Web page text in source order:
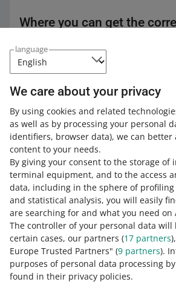
language
We care about your privacy
By using cookies and related
as well as by processing your personal
identifiers, browser data), we can
content to your needs.
By giving your consent to the storage of
terminal equipment, and to the access
data, including in the sphere of profiling
and statistical analysis, you will easily
are searching for and what you need on
The controller of your personal data will
certain cases, our partners (17 partners
Europe Trusted Partners" (9 partners).
purposes of personal data processing
found in their privacy policies.
Where you can get the
Contact the distributor or
under your own brand — you can
code from the GS1 Organization.
Learn more about parameters.
How do you rate these changes?
0 - Disappointing
0 1 2 3 4
8 9 10